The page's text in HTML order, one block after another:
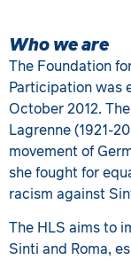
Who we are
The Foundation
Participation was
October 2012.
Lagrenne (1921-
movement of
she fought for
racism against
The HLS aims to
Sinti and Roma,